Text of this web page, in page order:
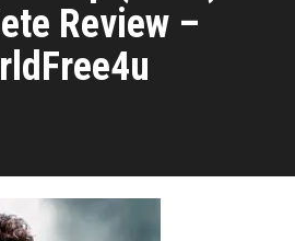
Review –